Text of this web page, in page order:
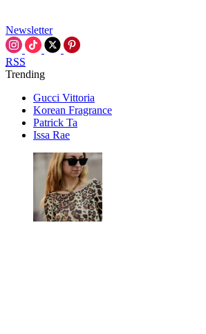
Newsletter
RSS
Trending
Gucci Vittoria
Korean Fragrance
Patrick Ta
Issa Rae